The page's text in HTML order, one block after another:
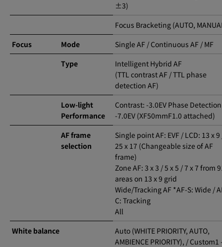
±3)
Focus Bracketing (AUTO,
Focus
Mode
Single AF / Continuous AF / MF
Type
Intelligent Hybrid AF
(TTL contrast AF / TTL phase
detection AF)
Low-light
Performance
Contrast: -3.0EV Phase
-7.0EV (XF50mmF1.0 attached)
AF frame
selection
Single point AF: EVF / LCD: 13 x 9
25 x 17 (Changeable size of AF
frame)
Zone AF: 3 x 3 / 5 x 5 / 7 x 7 from
areas on 13 x 9 grid
Wide/Tracking AF *AF-S: Wide /
C: Tracking
All
White balance
Auto (WHITE PRIORITY, AUTO,
AMBIENCE PRIORITY), / Custom1